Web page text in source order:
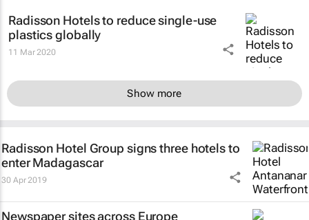
Radisson Hotels to reduce single-use
plastics globally
11 Mar 2020
Show more
Radisson Hotel Group signs three hotels to
enter Madagascar
30 Apr 2019
Newspaper sites across Europe